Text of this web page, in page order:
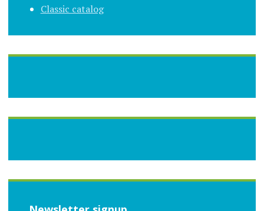
Classic catalog